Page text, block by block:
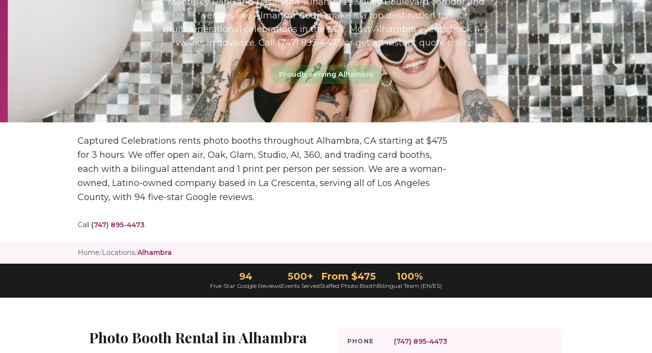
venues like Almansor Court make it a top destination for
multigenerational celebrations in the SGV. Most Alhambra events book 4-6
weeks in advance. Call (747) 895-4473 or get an instant quote online.
Proudly servingAlhambra
Captured Celebrations rents photo booths throughout Alhambra, CA starting at $475
for 3 hours. We offer open air, Oak, Glam, Studio, AI, 360, and trading card booths,
each with a bilingual attendant and 1 print per person per session. We are a woman-
owned, Latino-owned company based in La Crescenta, serving all of Los Angeles
County, with 94 five-star Google reviews.
Call (747) 895-4473.
Home/Locations/Alhambra
94
Five-Star Google Reviews
500+
Events Served
From $475
Staffed Photo Booth
100%
Bilingual Team (EN/ES)
Photo Booth Rental inAlhambra PHONE (747) 895-4473